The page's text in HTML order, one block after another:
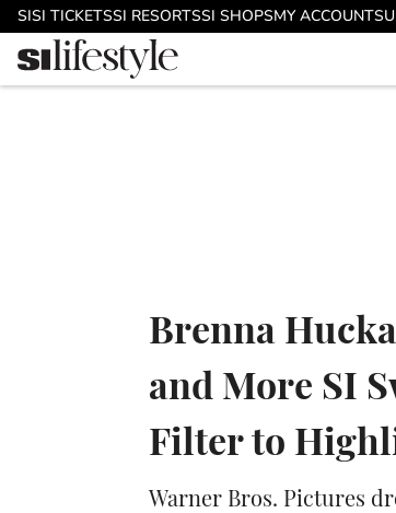
Skip to main content
SISI TICKETSSI RESORTSSI SHOPSMY ACCOUNT
Brenna
and More SI
Filter to
Warner Bros. Pictures